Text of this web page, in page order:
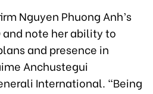
Nguyen Phuong Anh’s
note her ability to
and presence in
Anchustegui
International. “Being